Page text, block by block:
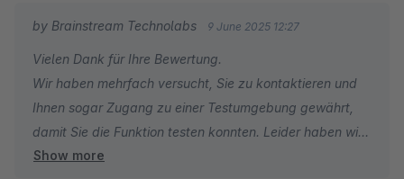
by Brainstream Technolabs 9 June 2025 12:27
Vielen Dank für Ihre Bewertung.
Wir haben mehrfach versucht, Sie zu kontaktieren und
Ihnen sogar Zugang zu einer Testumgebung gewährt,
damit Sie die Funktion testen konnten. Leider haben wir
keine Antwort erhalten.
Show more